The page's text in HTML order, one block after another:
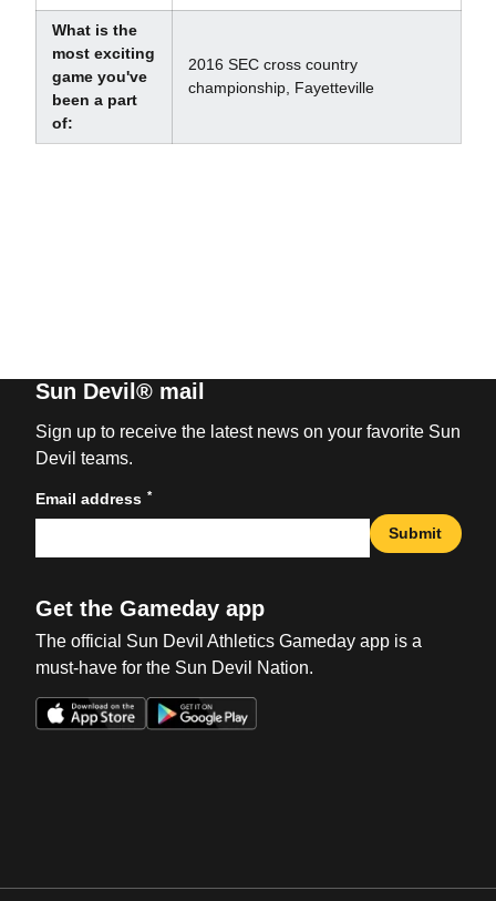
What is the
most exciting
game you've
been a part
of:
2016 SEC cross country
championship, Fayetteville
Sun Devil® mail
Sign up to receive the latest news on your favorite Sun
Devil teams.
Email address *
Submit
Get the Gameday app
The official Sun Devil Athletics Gameday app is a
must-have for the Sun Devil Nation.